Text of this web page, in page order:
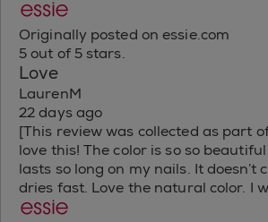
Originally posted on essie.com
5 out of 5 stars.
Love
LaurenM
22 days ago
[This review was collected as part
love this! The color is so so
lasts so long on my nails. It doesn’t
dries fast. Love the natural color. I